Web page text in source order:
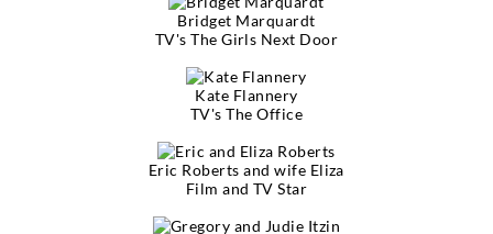
Bridget Marquardt
TV's The Girls Next Door
Kate Flannery
TV's The Office
Eric Roberts and wife Eliza
Film and TV Star